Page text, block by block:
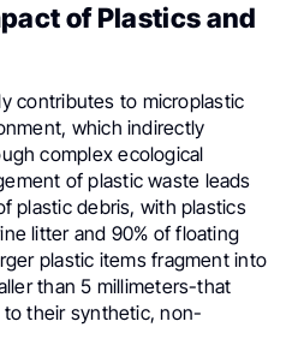
of Plastics and
contributes to microplastic
which indirectly
complex ecological
of plastic waste leads
plastic debris, with plastics
litter and 90% of floating
plastic items fragment into
than 5 millimeters-that
their synthetic, non-